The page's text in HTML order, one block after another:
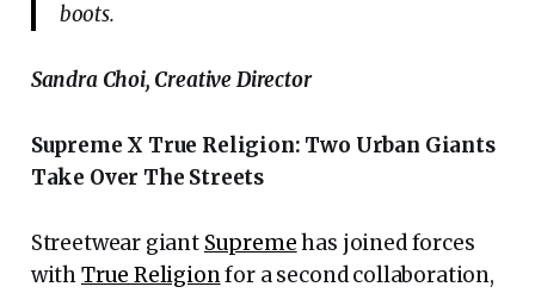
boots.
Sandra Choi, Creative Director
Supreme X True Religion: Two Urban Giants
Take Over The Streets
Streetwear giant Supremehas joined forces
withTrue Religionfor a second collaboration,